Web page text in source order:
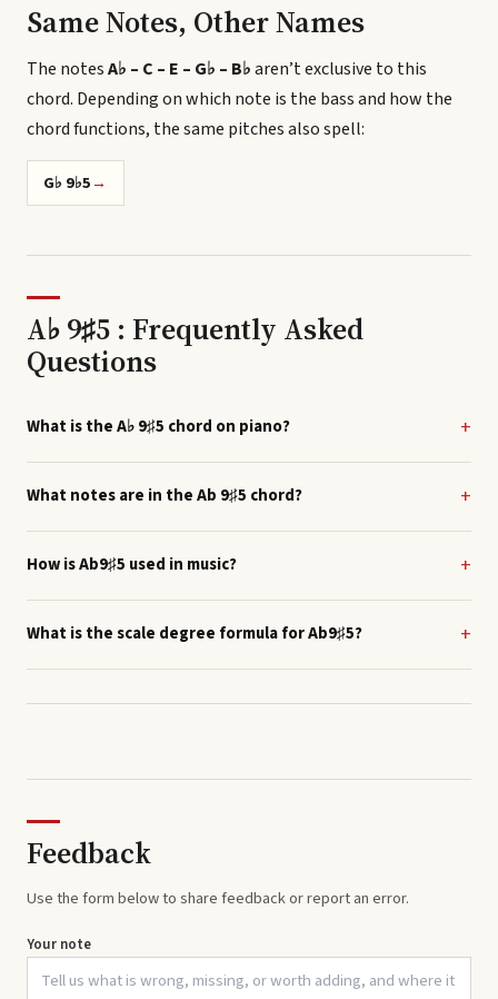
Same Notes, Other Names
The notesA♭ – C – E – G♭ – B♭aren’t exclusive to this
chord. Depending on which note is the bass and how the
chord functions, the same pitches also spell:
G♭ 9♭5→
A♭ 9♯5 : Frequently Asked
Questions
What is the A♭ 9♯5 chord on piano?
What notes are in the Ab 9♯5 chord?
How is Ab9♯5 used in music?
What is the scale degree formula for Ab9♯5?
Feedback
Use the form below to share feedback or report an error.
Your note